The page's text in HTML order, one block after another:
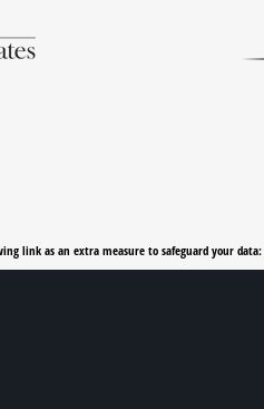
link as an extra measure to safeguard your data: